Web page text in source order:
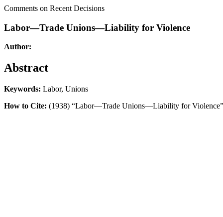
Comments on Recent Decisions
Labor—Trade Unions—Liability for Violence
Author:
Abstract
Keywords: Labor, Unions
How to Cite: (1938) “Labor—Trade Unions—Liability for